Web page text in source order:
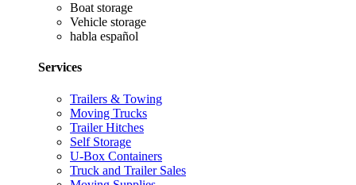
Boat storage
Vehicle storage
habla español
Services
Trailers & Towing
Moving Trucks
Trailer Hitches
Self Storage
U-Box Containers
Truck and Trailer Sales